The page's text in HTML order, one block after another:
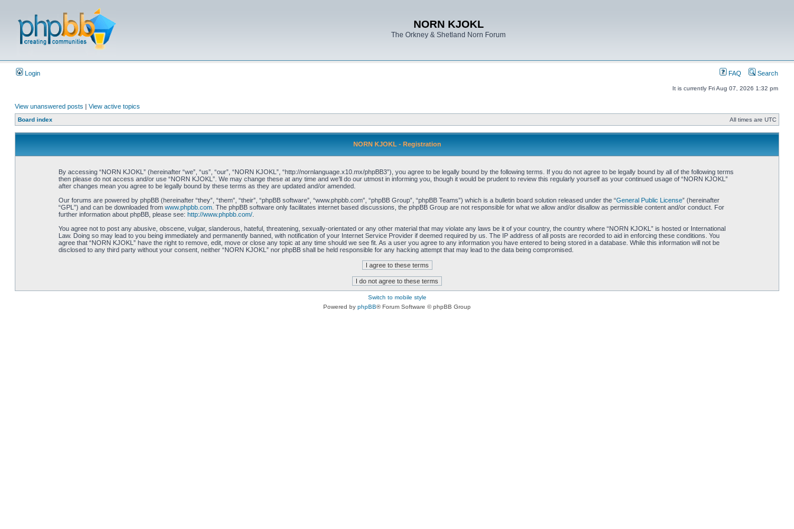
NORN KJOKL
The Orkney & Shetland Norn Forum
Login FAQ Search
It is currently Fri Aug 07, 2026 1:32 pm
View unanswered posts | View active topics
Board index All times are UTC
NORN KJOKL - Registration
By accessing “NORN KJOKL” (hereinafter “we”, “us”, “our”, “NORN KJOKL”, “http://nornlanguage.x10.mx/phpBB3”), you agree to be legally bound by the following terms. If you do not agree to be legally bound by all of the following terms
then please do not access and/or use “NORN KJOKL”. We may change these at any time and we’ll do our utmost in informing you, though it would be prudent to review this regularly yourself as your continued usage of “NORN KJOKL”
after changes mean you agree to be legally bound by these terms as they are updated and/or amended.
Our forums are powered by phpBB (hereinafter “they”, “them”, “their”, “phpBB software”, “www.phpbb.com”, “phpBB Group”, “phpBB Teams”) which is a bulletin board solution released under the “General Public License” (hereinafter
“GPL”) and can be downloaded from www.phpbb.com. The phpBB software only facilitates internet based discussions, the phpBB Group are not responsible for what we allow and/or disallow as permissible content and/or conduct. For
further information about phpBB, please see: http://www.phpbb.com/.
You agree not to post any abusive, obscene, vulgar, slanderous, hateful, threatening, sexually-orientated or any other material that may violate any laws be it of your country, the country where “NORN KJOKL” is hosted or International
Law. Doing so may lead to you being immediately and permanently banned, with notification of your Internet Service Provider if deemed required by us. The IP address of all posts are recorded to aid in enforcing these conditions. You
agree that “NORN KJOKL” have the right to remove, edit, move or close any topic at any time should we see fit. As a user you agree to any information you have entered to being stored in a database. While this information will not be
disclosed to any third party without your consent, neither “NORN KJOKL” nor phpBB shall be held responsible for any hacking attempt that may lead to the data being compromised.
Switch to mobile style
Powered by phpBB® Forum Software © phpBB Group